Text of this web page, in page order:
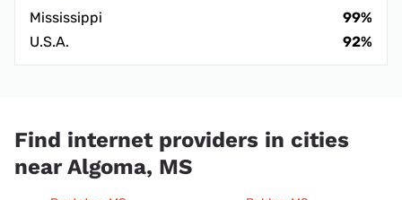
Mississippi
99%
U.S.A.
92%
Find internet providers in cities
near Algoma, MS